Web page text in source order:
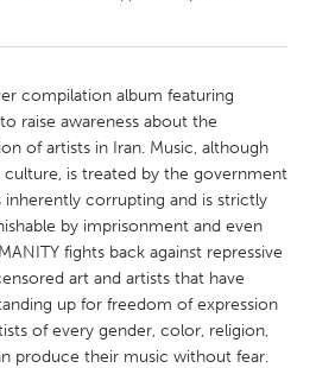
Kingston
New Glasgow
Ottawa
Toronto
compilation album featuring
raise awareness about the
of artists in Iran. Music, although
culture, is treated by the government
inherently corrupting and is strictly
by imprisonment and even
fights back against repressive
art and artists that have
up for freedom of expression
of every gender, color, religion,
produce their music without fear.